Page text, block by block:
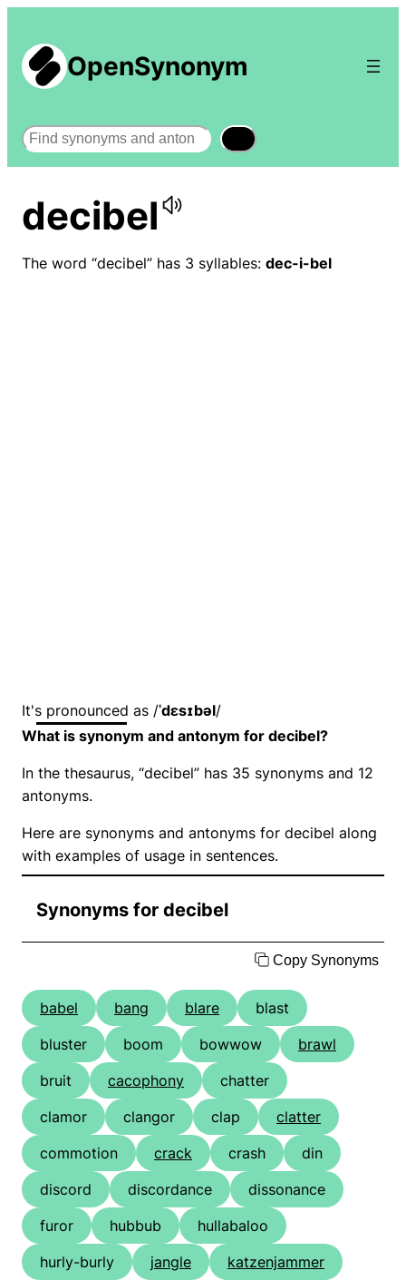
OpenSynonym
Search
decibel
The word “decibel” has 3 syllables: dec-i-bel
It's pronounced as /ˈdɛsɪbəl/
What is synonym and antonym for decibel?
In the thesaurus, “decibel” has 35 synonyms and 12
antonyms.
Here are synonyms and antonyms for decibel along
with examples of usage in sentences.
Synonyms for decibel
Copy Synonyms
babel bang blare
blast
bluster
boom bowwow
brawl
bruit
cacophony
chatter
clamor
clangor clap
clatter
commotion
crack crash
din
discord
discordance
dissonance
furor
hubbub
hullabaloo
hurly-burly
jangle
katzenjammer